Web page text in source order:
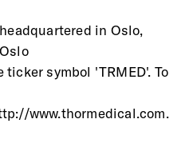
in Oslo,
symbol 'TRMED'. To
www.thormedical.com.